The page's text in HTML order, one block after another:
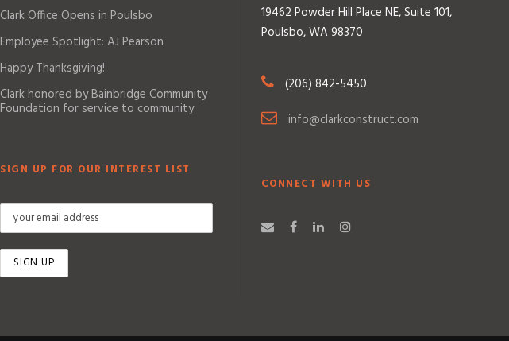
Clark Office Opens in Poulsbo
Employee Spotlight: AJ Pearson
Happy Thanksgiving!
Clark honored by Bainbridge Community
Foundation for service to community
SIGN UP FOR OUR INTEREST LIST
19462 Powder Hill Place NE, Suite 101,
Poulsbo, WA 98370
(206) 842-5450
info@clarkconstruct.com
CONNECT WITH US